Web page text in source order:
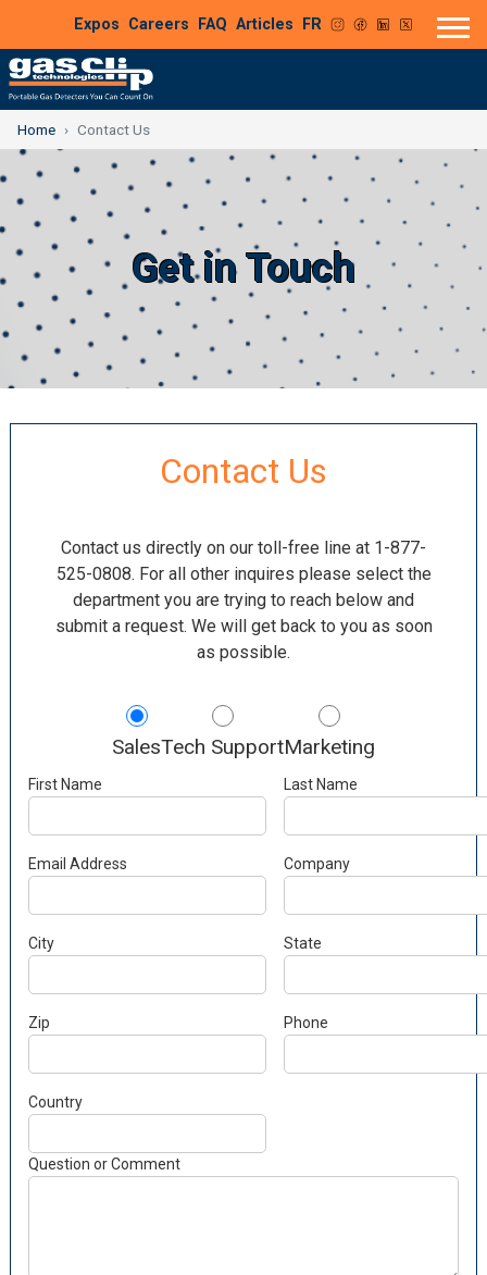
Expos Careers FAQ Articles FR
Home Contact Us
Get in Touch
Contact Us
Contact us directly on our toll-free line at 1-877-
525-0808. For all other inquires please select the
department you are trying to reach below and
submit a request. We will get back to you as soon
as possible.
SalesTech SupportMarketing
First Name Last Name
Email Address Company
City State
Zip Phone
Country
Question or Comment